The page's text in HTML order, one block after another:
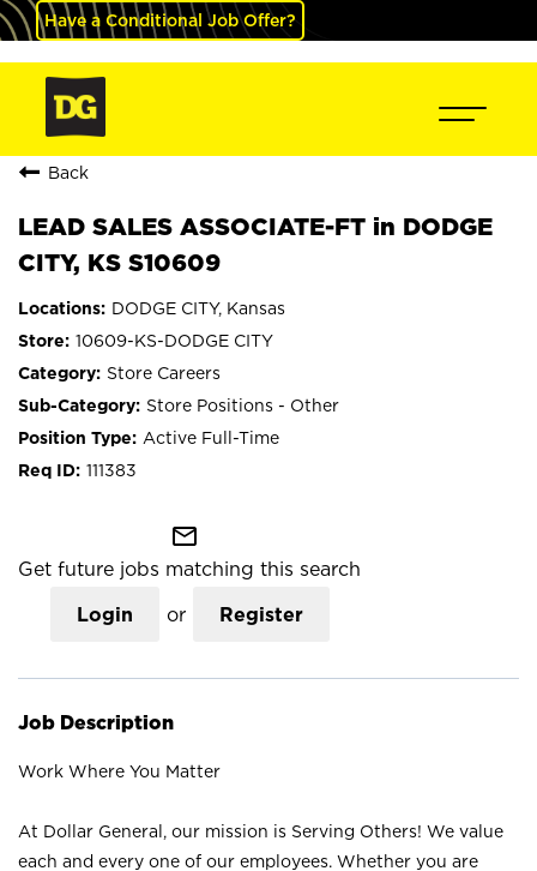
Have a Conditional Job Offer?
Back
LEAD SALES ASSOCIATE-FT in DODGE
CITY, KS S10609
DODGE CITY, Kansas
10609-KS-DODGE CITY
Store Careers
Store Positions - Other
Active Full-Time
111383
mail_outline
Get future jobs matching this search
Login or Register
Job Description
Work Where You Matter
At Dollar General, our mission is Serving Others! We value
each and every one of our employees. Whether you are